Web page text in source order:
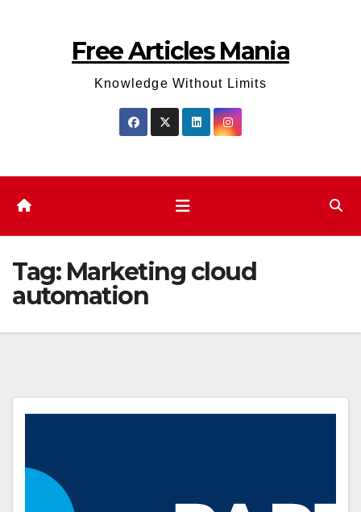
Free Articles Mania
Knowledge Without Limits
Tag: Marketing cloud
automation